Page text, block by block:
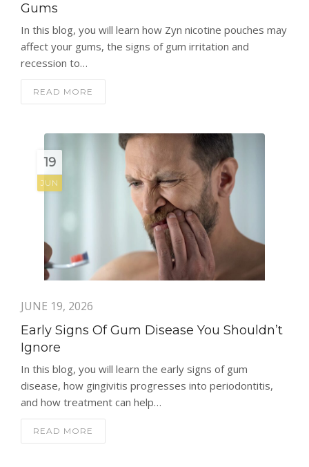
Gums
In this blog, you will learn how Zyn nicotine pouches may
affect your gums, the signs of gum irritation and
recession to…
READ MORE
19
JUN
JUNE 19, 2026
Early Signs Of Gum Disease You Shouldn’t
Ignore
In this blog, you will learn the early signs of gum
disease, how gingivitis progresses into periodontitis,
and how treatment can help…
READ MORE